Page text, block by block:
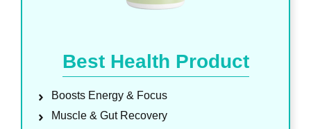
Best Health Product
Boosts Energy & Focus
Muscle & Gut Recovery